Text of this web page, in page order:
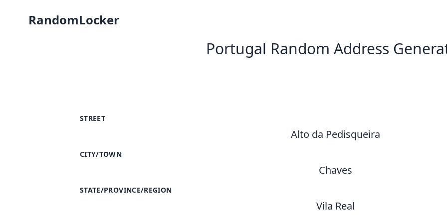
RandomLocker
Portugal Random Address
STREET
Alto da Pedisqueira
CITY/TOWN
Chaves
STATE/PROVINCE/REGION
Vila Real